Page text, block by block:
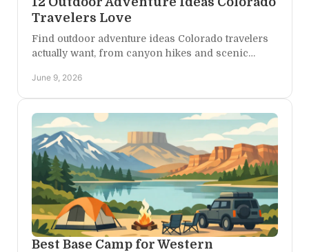
Travelers Love
Find outdoor adventure ideas Colorado travelers
actually want, from canyon hikes and scenic
escapes.
June 9, 2026
Best Base Camp for Western